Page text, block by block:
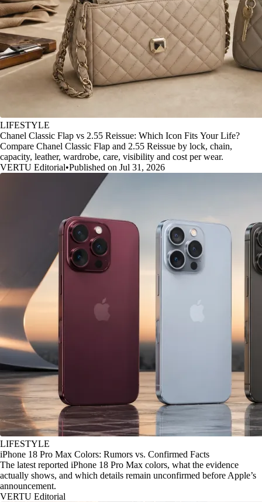
LIFESTYLE
Chanel Classic Flap vs 2.55 Reissue: Which Icon Fits Your Life?
Compare Chanel Classic Flap and 2.55 Reissue by lock, chain,
capacity, leather, wardrobe, care, visibility and cost per wear.
VERTU Editorial•Published on Jul 31, 2026
LIFESTYLE
iPhone 18 Pro Max Colors: Rumors vs. Confirmed Facts
The latest reported iPhone 18 Pro Max colors, what the evidence
actually shows, and which details remain unconfirmed before Apple’s
announcement.
VERTU Editorial